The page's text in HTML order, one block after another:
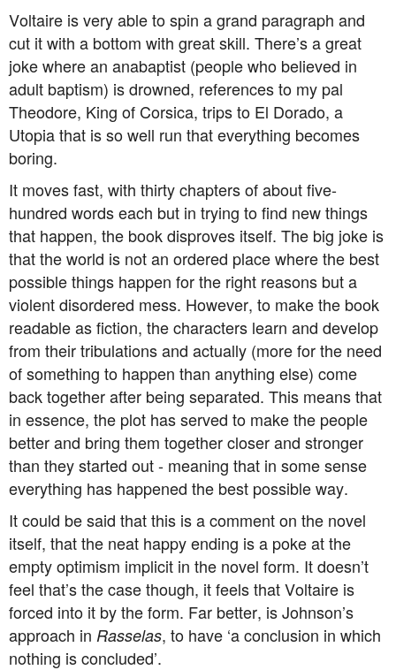
Voltaire is very able to spin a grand paragraph and
cut it with a bottom with great skill. There’s a great
joke where an anabaptist (people who believed in
adult baptism) is drowned, references to my pal
Theodore, King of Corsica, trips to El Dorado, a
Utopia that is so well run that everything becomes
boring.
It moves fast, with thirty chapters of about five-
hundred words each but in trying to find new things
that happen, the book disproves itself. The big joke is
that the world is not an ordered place where the best
possible things happen for the right reasons but a
violent disordered mess. However, to make the book
readable as fiction, the characters learn and develop
from their tribulations and actually (more for the need
of something to happen than anything else) come
back together after being separated. This means that
in essence, the plot has served to make the people
better and bring them together closer and stronger
than they started out - meaning that in some sense
everything has happened the best possible way.
It could be said that this is a comment on the novel
itself, that the neat happy ending is a poke at the
empty optimism implicit in the novel form. It doesn’t
feel that’s the case though, it feels that Voltaire is
forced into it by the form. Far better, is Johnson’s
approach in Rasselas, to have ‘a conclusion in which
nothing is concluded’.